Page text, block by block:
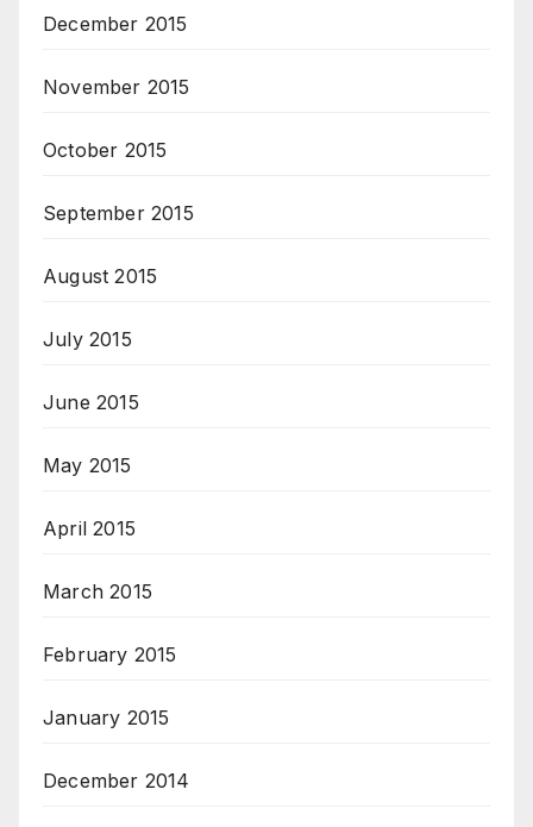
December 2015
November 2015
October 2015
September 2015
August 2015
July 2015
June 2015
May 2015
April 2015
March 2015
February 2015
January 2015
December 2014